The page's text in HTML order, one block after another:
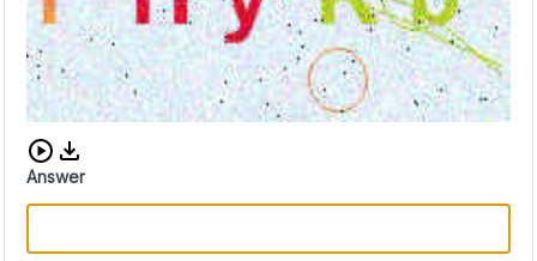
Download audio CAPTCHA
Answer